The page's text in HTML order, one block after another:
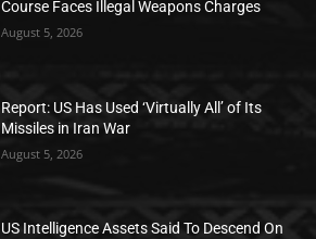
Course Faces Illegal Weapons Charges
August 5, 2026
Report: US Has Used ‘Virtually All’ of Its
Missiles in Iran War
August 5, 2026
US Intelligence Assets Said To Descend On